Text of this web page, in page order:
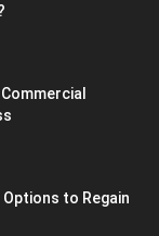
Options to Regain